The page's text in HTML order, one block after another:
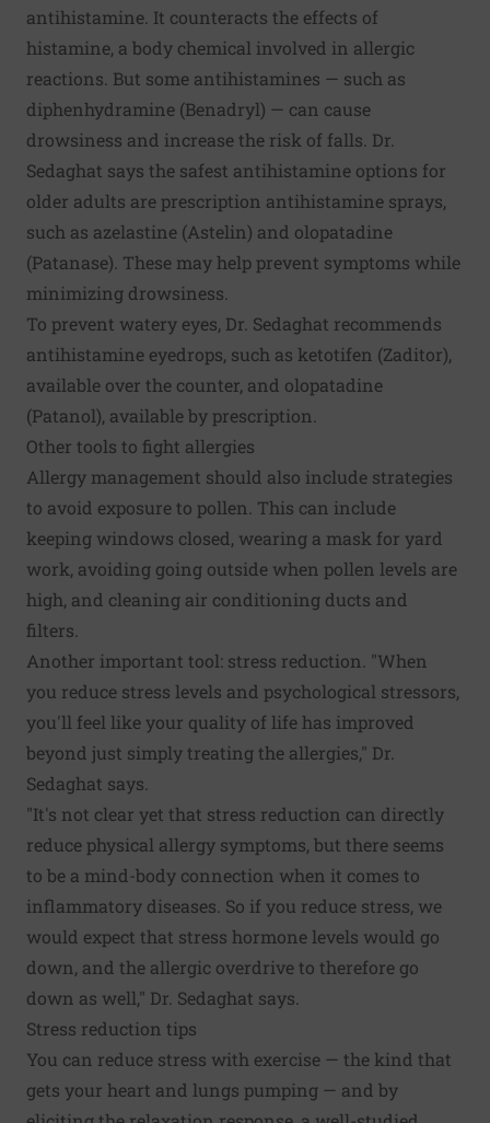
antihistamine. It counteracts the effects of
histamine, a body chemical involved in allergic
reactions. But some antihistamines — such as
diphenhydramine (Benadryl) — can cause
drowsiness and increase the risk of falls. Dr.
Sedaghat says the safest antihistamine options for
older adults are prescription antihistamine sprays,
such as azelastine (Astelin) and olopatadine
(Patanase). These may help prevent symptoms while
minimizing drowsiness.
To prevent watery eyes, Dr. Sedaghat recommends
antihistamine eyedrops, such as ketotifen (Zaditor),
available over the counter, and olopatadine
(Patanol), available by prescription.
Other tools to fight allergies
Allergy management should also include strategies
to avoid exposure to pollen. This can include
keeping windows closed, wearing a mask for yard
work, avoiding going outside when pollen levels are
high, and cleaning air conditioning ducts and
filters.
Another important tool: stress reduction. "When
you reduce stress levels and psychological stressors,
you'll feel like your quality of life has improved
beyond just simply treating the allergies," Dr.
Sedaghat says.
"It's not clear yet that stress reduction can directly
reduce physical allergy symptoms, but there seems
to be a mind-body connection when it comes to
inflammatory diseases. So if you reduce stress, we
would expect that stress hormone levels would go
down, and the allergic overdrive to therefore go
down as well," Dr. Sedaghat says.
Stress reduction tips
You can reduce stress with exercise — the kind that
gets your heart and lungs pumping — and by